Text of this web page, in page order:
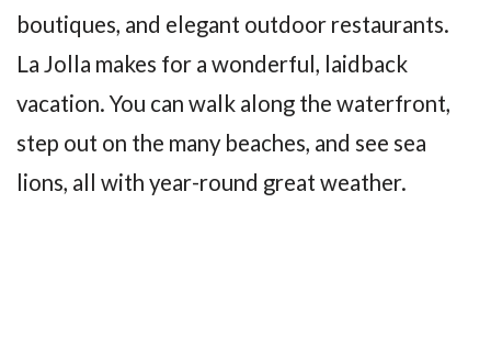
boutiques, and elegant outdoor restaurants.
La Jolla makes for a wonderful, laidback
vacation. You can walk along the waterfront,
step out on the many beaches, and see sea
lions, all with year-round great weather.